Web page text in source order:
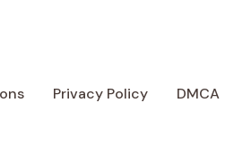
Privacy Policy DMCA